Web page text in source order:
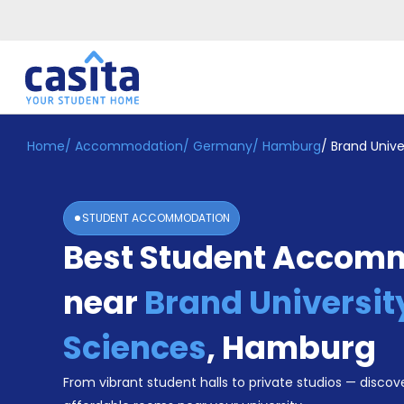
Home EN EUR
Login
Booking
Accommodation
Become
Home/ Accommodation/ Germany/ Hamburg/ Brand
STUDENT ACCOMMODATION
Best Student
near Brand
Sciences, Hamburg
From vibrant student halls to private studios —